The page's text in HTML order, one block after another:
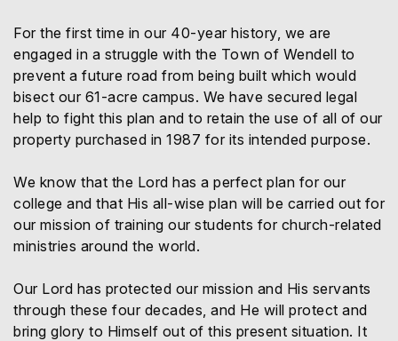
For the first time in our 40-year history, we are
engaged in a struggle with the Town of Wendell to
prevent a future road from being built which would
bisect our 61-acre campus. We have secured legal
help to fight this plan and to retain the use of all of our
property purchased in 1987 for its intended purpose.
We know that the Lord has a perfect plan for our
college and that His all-wise plan will be carried out for
our mission of training our students for church-related
ministries around the world.
Our Lord has protected our mission and His servants
through these four decades, and He will protect and
bring glory to Himself out of this present situation. It